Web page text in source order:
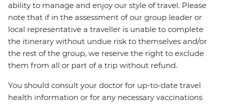
ability to manage and enjoy our style of travel. Please
note that if in the assessment of our group leader or
local representative a traveller is unable to complete
the itinerary without undue risk to themselves and/or
the rest of the group, we reserve the right to exclude
them from all or part of a trip without refund.
You should consult your doctor for up-to-date travel
health information or for any necessary vaccinations